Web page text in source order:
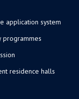
application system
programmes
residence halls